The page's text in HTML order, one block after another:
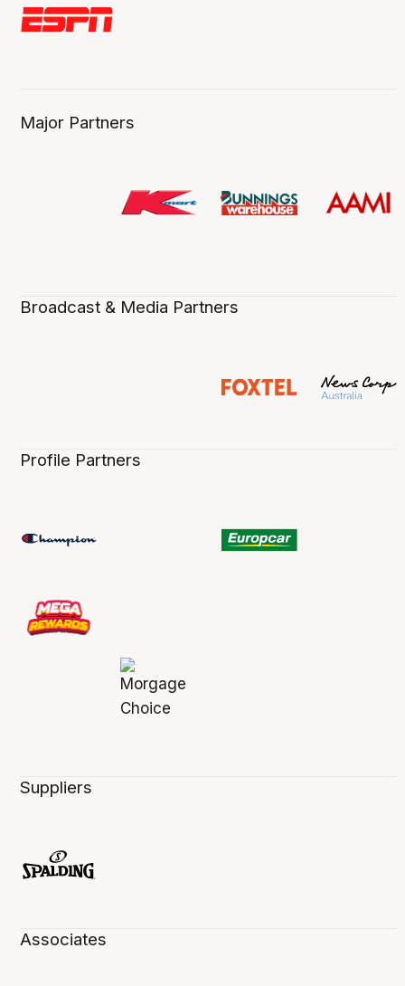
Major Partners
Broadcast & Media Partners
Profile Partners
Suppliers
Associates